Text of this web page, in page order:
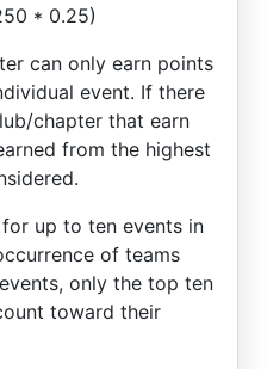
* 0.25)
can only earn points
event. If there
chapter that earn
from the highest
up to ten events in
of teams
only the top ten
toward their